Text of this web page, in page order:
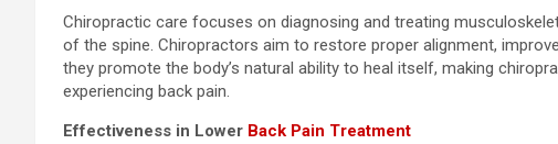
Chiropractic care focuses on diagnosing and treating
of the spine. Chiropractors aim to restore proper alignment,
they promote the body’s natural ability to heal itself, making
experiencing back pain.
Effectiveness in Lower Back Pain Treatment